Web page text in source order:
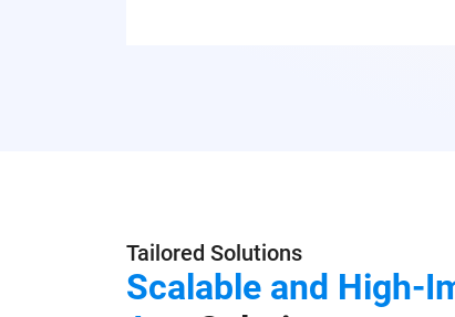
Tailored Solutions
Scalable and High-